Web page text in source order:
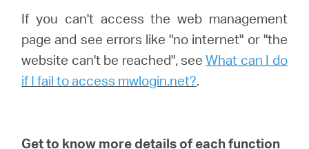
If you can't access the web management
page and see errors like "no internet" or "the
website can't be reached", seeWhat can I do
if I fail to access mwlogin.net?.
Get to know more details of each function